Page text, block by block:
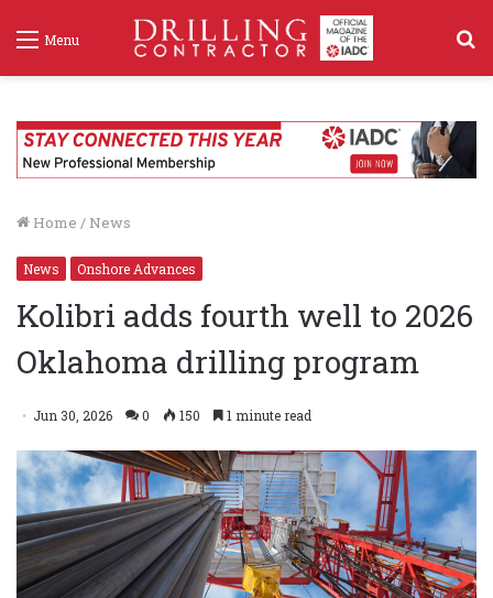
Menu
Home / News
News Onshore Advances
Kolibri adds fourth well to 2026
Oklahoma drilling program
Jun 30, 2026 0 150 1 minute read